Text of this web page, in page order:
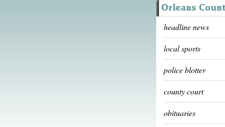
headline news
local sports
police blotter
county court
obituaries